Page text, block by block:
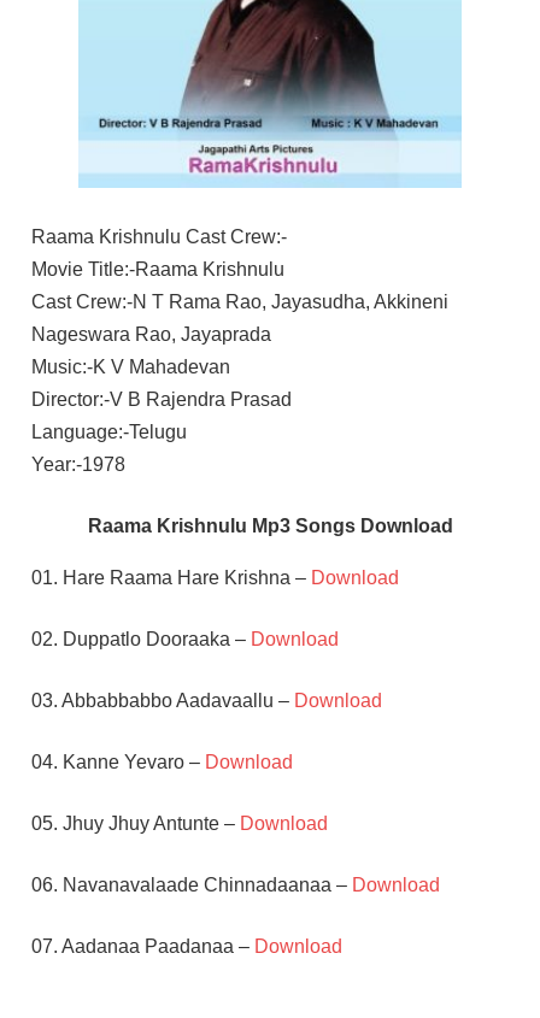
Raama Krishnulu Cast Crew:-
Movie Title:-Raama Krishnulu
Cast Crew:-N T Rama Rao, Jayasudha, Akkineni
Nageswara Rao, Jayaprada
Music:-K V Mahadevan
Director:-V B Rajendra Prasad
Language:-Telugu
Year:-1978
Raama Krishnulu Mp3 Songs Download
01. Hare Raama Hare Krishna – Download
02. Duppatlo Dooraaka – Download
03. Abbabbabbo Aadavaallu –Download
04. Kanne Yevaro – Download
05. Jhuy Jhuy Antunte – Download
06. Navanavalaade Chinnadaanaa – Download
07. Aadanaa Paadanaa – Download